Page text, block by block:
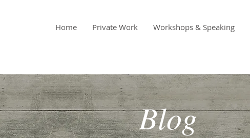
Home Private Work Workshops & Speaking
Blog